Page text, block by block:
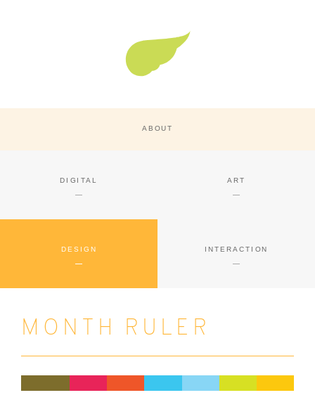
ABOUT
DIGITAL ART
DESIGN INTERACTION
MONTH RULER